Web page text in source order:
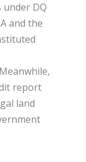
DQ
and the
report
land